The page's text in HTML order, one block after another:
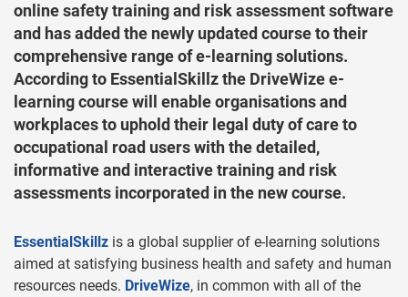
online safety training and risk assessment software
and has added the newly updated course to their
comprehensive range of e-learning solutions.
According to EssentialSkillz the DriveWize e-
learning course will enable organisations and
workplaces to uphold their legal duty of care to
occupational road users with the detailed,
informative and interactive training and risk
assessments incorporated in the new course.
EssentialSkillz is a global supplier of e-learning solutions
aimed at satisfying business health and safety and human
resources needs. DriveWize, in common with all of the